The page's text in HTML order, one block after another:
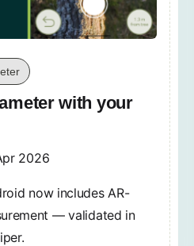
with your
2026
now includes AR-
— validated in